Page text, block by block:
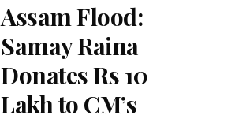
Assam Flood:
Samay Raina
Donates Rs 10
Lakh to CM’s